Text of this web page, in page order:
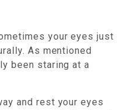
your eyes just
As mentioned
been staring at a
and rest your eyes